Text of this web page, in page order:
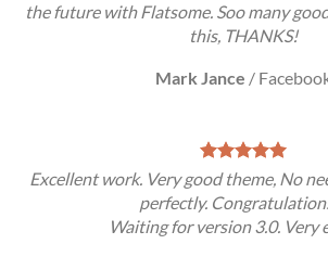
the future with Flatsome. Soo many
this, THANKS!
Mark Jance /
Excellent work. Very good theme, No
perfectly.
Waiting for version 3.0. Very